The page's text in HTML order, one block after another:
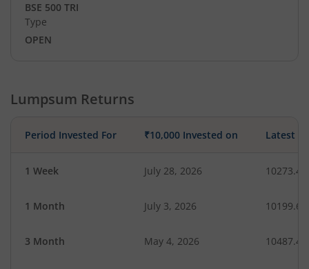
BSE 500 TRI
Type
OPEN
Lumpsum Returns
Period Invested For ₹10,000 Invested on Latest
1 Week July 28, 2026 10273.45
1 Month July 3, 2026 10199.65
3 Month May 4, 2026 10487.49